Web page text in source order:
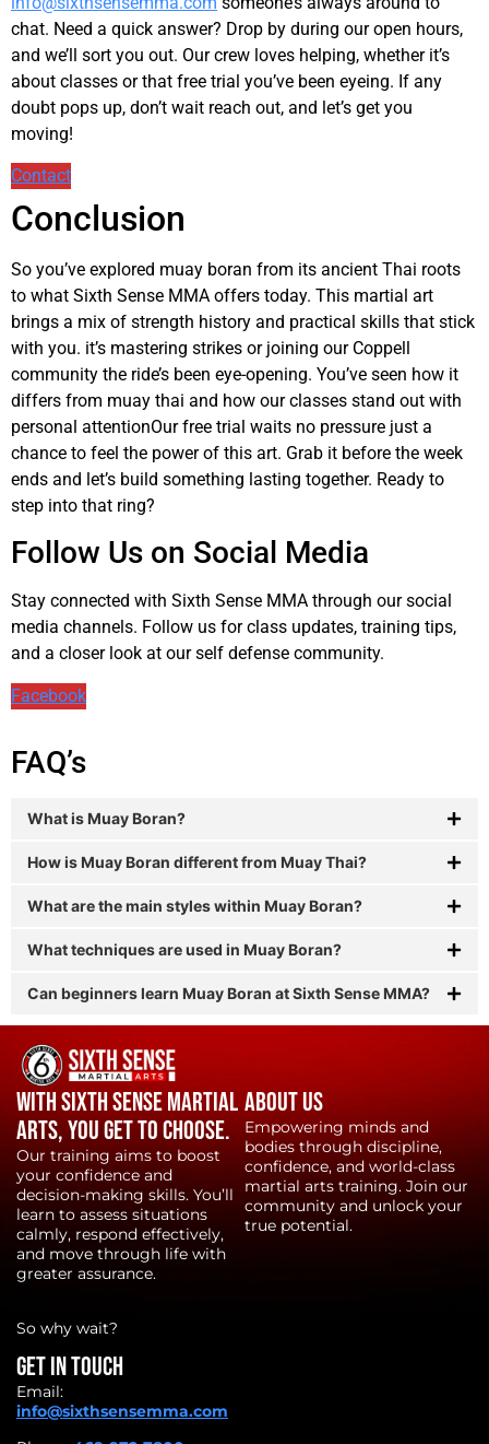
chat. Need a quick answer? Drop by during our open hours,
and we’ll sort you out. Our crew loves helping, whether it’s
about classes or that free trial you’ve been eyeing. If any
doubt pops up, don’t wait reach out, and let’s get you
moving!
Contact
Conclusion
So you’ve explored muay boran from its ancient Thai roots
to what Sixth Sense MMA offers today. This martial art
brings a mix of strength history and practical skills that stick
with you. it’s mastering strikes or joining our Coppell
community the ride’s been eye-opening. You’ve seen how it
differs from muay thai and how our classes stand out with
personal attentionOur free trial waits no pressure just a
chance to feel the power of this art. Grab it before the week
ends and let’s build something lasting together. Ready to
step into that ring?
Follow Us on Social Media
Stay connected with Sixth Sense MMA through our social
media channels. Follow us for class updates, training tips,
and a closer look at our self defense community.
Facebook
FAQ’s
What is Muay Boran?
How is Muay Boran different from Muay Thai?
What are the main styles within Muay Boran?
What techniques are used in Muay Boran?
Can beginners learn Muay Boran at Sixth Sense MMA?
With Sixth Sense Martial
Arts, YOU get to choose.
Our training aims to boost
your confidence and
decision-making skills. You’ll
learn to assess situations
calmly, respond effectively,
and move through life with
greater assurance.
So why wait?
Get in touch
Email:
info@sixthsensemma.com
About Us
Empowering minds and
bodies through discipline,
confidence, and world-class
martial arts training. Join our
community and unlock your
true potential.